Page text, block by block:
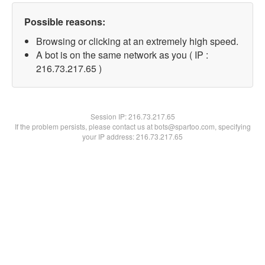
Possible reasons:
Browsing or clicking at an extremely high speed.
A bot is on the same network as you ( IP :
216.73.217.65 )
Session IP:216.73.217.65
If the problem persists, please contact us at bots@spartoo.com, specifying
your IP address: 216.73.217.65